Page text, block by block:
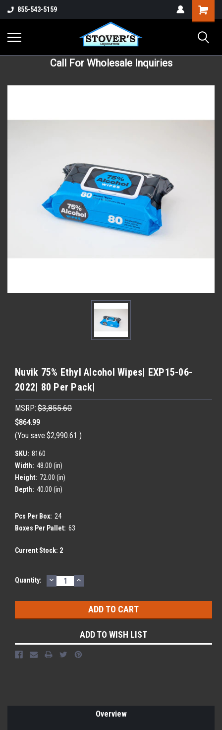
855-543-5159
Call For Wholesale Inquiries
Nuvik 75% Ethyl Alcohol Wipes| EXP15-06-
2022| 80 Per Pack|
MSRP: $3,855.60
$864.99
(You save $2,990.61 )
SKU: 8160
Width: 48.00 (in)
Height: 72.00 (in)
Depth: 40.00 (in)
Pcs Per Box: 24
Boxes Per Pallet: 63
Current Stock: 2
Quantity: DECREASE
QUANTITY:
INCREASE
QUANTITY:
ADD TO WISH LIST
Overview